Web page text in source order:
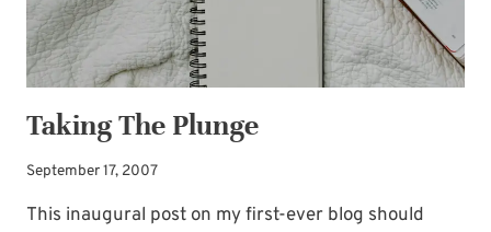
Taking The Plunge
September 17, 2007
This inaugural post on my first-ever blog should